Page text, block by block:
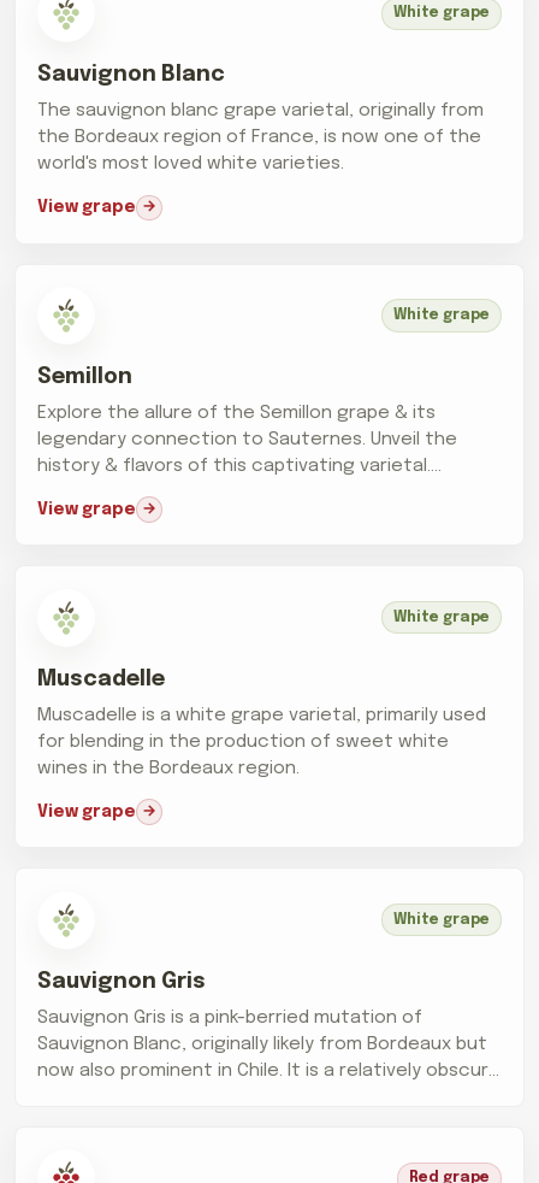
White grape
Sauvignon Blanc
The sauvignon blanc grape varietal, originally from
the Bordeaux region of France, is now one of the
world's most loved white varieties.
View grape
White grape
Semillon
Explore the allure of the Semillon grape & its
legendary connection to Sauternes. Unveil the
history & flavors of this captivating varietal.
View grape
White grape
Muscadelle
Muscadelle is a white grape varietal, primarily used
for blending in the production of sweet white
wines in the Bordeaux region.
View grape
White grape
Sauvignon Gris
Sauvignon Gris is a pink-berried mutation of
Sauvignon Blanc, originally likely from Bordeaux but
now also prominent in Chile. It is a relatively obscure
Red grape